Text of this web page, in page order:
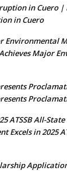
in Cuero
in Cuero
Environmental
Major
ATSSB All-
Excels in 2025